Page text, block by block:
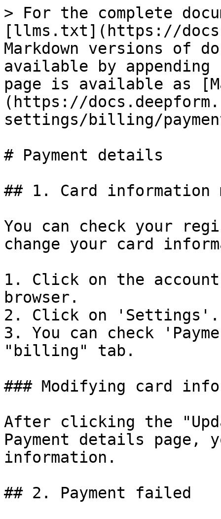
> For the complete
[llms.txt](https://
Markdown versions of
available by
page is available as
(https://
settings/billing/
# Payment details
## 1. Card information
You can check your
change your card
1. Click on the
browser.
2. Click on 'Settings'.
3. You can check
"billing" tab.
### Modifying card
After clicking the
Payment details page,
information.
## 2. Payment failed